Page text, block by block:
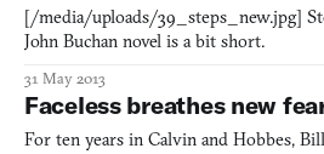
[/media/uploads/39_steps_new.jpg] Story Mechanics’ take on a
John Buchan novel is a bit short.
31 May 2013
Faceless breathes new
For ten years in Calvin and Hobbes,